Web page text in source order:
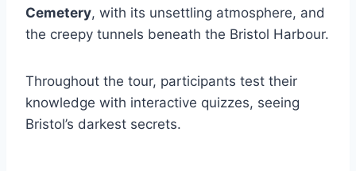
Cemetery, with its unsettling atmosphere, and
the creepy tunnels beneath the Bristol Harbour.
Throughout the tour, participants test their
knowledge with interactive quizzes, seeing
Bristol’s darkest secrets.